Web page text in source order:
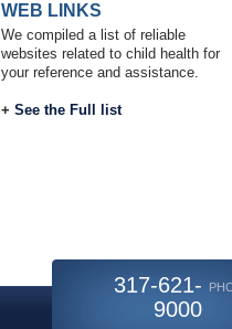
WEB LINKS
We compiled a list of reliable
websites related to child health for
your reference and assistance.
+ See the Full list
317-621-
9000